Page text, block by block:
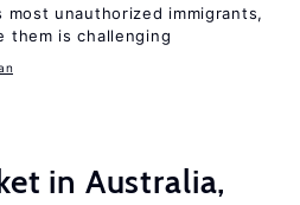
unauthorized immigrants,
them is challenging
in Australia,